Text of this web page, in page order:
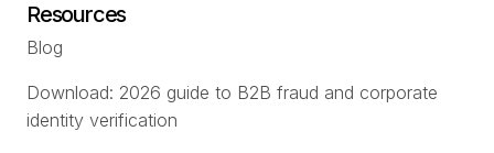
Resources
Blog
Download: 2026 guide to B2B fraud and corporate
identity verification